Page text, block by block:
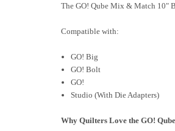
The GO! Qube Mix & Match 10"
Compatible with:
GO! Big
GO! Bolt
GO!
Studio (With Die Adapters)
Why Quilters Love the GO!